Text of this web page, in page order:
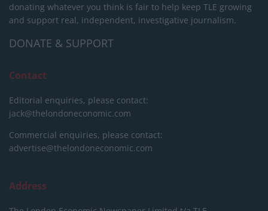
donating whatever you think is fair to help keep TLE growing
and support real, independent, investigative journalism.
DONATE & SUPPORT
Contact
Editorial enquiries, please contact:
jack@thelondoneconomic.com
Commercial enquiries, please contact:
advertise@thelondoneconomic.com
Address